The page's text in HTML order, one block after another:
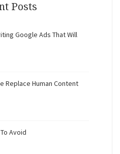
Posts
Google Ads That Will
Replace Human Content
Avoid